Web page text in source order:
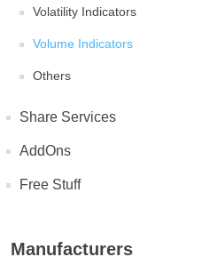
Volatility Indicators
Volume Indicators
Others
Share Services
AddOns
Free Stuff
Manufacturers